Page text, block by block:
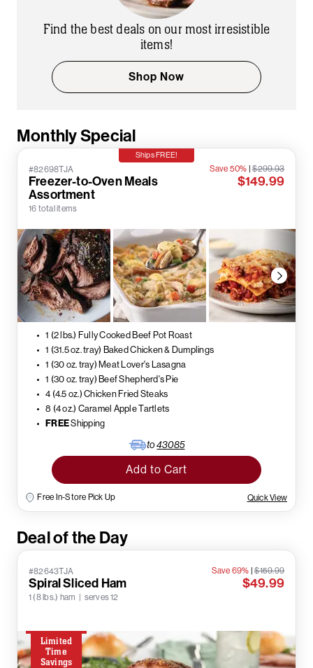
Find the best deals on our most irresistible
items!
Shop Now
Monthly Special
Ships FREE!
#82698TJA
Freezer-to-Oven Meals
Assortment
16 total items
Save 50% |$299.93
$149.99
1 (2 lbs.) Fully Cooked Beef Pot Roast
1 (31.5 oz. tray) Baked Chicken & Dumplings
1 (30 oz. tray) Meat Lover's Lasagna
1 (30 oz. tray) Beef Shepherd's Pie
4 (4.5 oz.) Chicken Fried Steaks
8 (4 oz.) Caramel Apple Tartlets
FREEShipping
to43085
Add to Cart
Free In-Store Pick Up Quick View
Deal of the Day
#82643TJA
Spiral Sliced Ham
1 (8 lbs.) ham | serves 12
Save 69% |$159.99
$49.99
Limited
Time
Savings